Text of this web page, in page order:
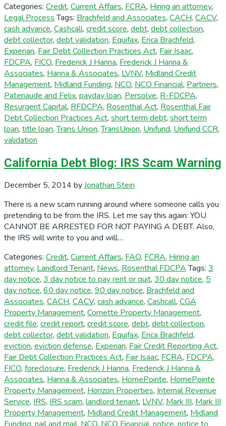
Categories: Credit, Current Affairs, FCRA, Hiring an attorney,
Legal Process Tags: Brachfeld and Associates, CACH, CACV,
cash advance, Cashcall, credit score, debt, debt collection,
debt collector, debt validation, Equifax, Erica Brachfeld,
Experian, Fair Debt Collection Practices Act, Fair Isaac,
FDCPA, FICO, Frederick J Hanna, Frederick J Hanna &
Associates, Hanna & Associates, LVNV, Midland Credit
Management, Midland Funding, NCO, NCO Financial, Partners,
Patenaude and Felix, payday loan, Persolve, R-FDCPA,
Resurgent Capital, RFDCPA, Rosenthal Act, Rosenthal Fair
Debt Collection Practices Act, short term debt, short term
loan, title loan,Trans Union,TransUnion, Unifund, Unifund CCR,
validation
California Debt Blog: IRS Scam Warning
December 5, 2014 byJonathan Stein
There is a new scam running around where someone calls you
pretending to be from the IRS. Let me say this again: YOU
CANNOT BE ARRESTED FOR NOT PAYING A DEBT. Also,
the IRS will write to you and will…
Categories: Credit, Current Affairs, FAQ, FCRA, Hiring an
attorney, Landlord Tenant, News, Rosenthal FDCPATags: 3
day notice, 3 day notice to pay rent or quit, 30 day notice, 5
day notice, 60 day notice, 90 day notice, Brachfeld and
Associates, CACH, CACV, cash advance, Cashcall, CGA
Property Management, Cornette Property Management,
credit file, credit report, credit score, debt, debt collection,
debt collector, debt validation, Equifax, Erica Brachfeld,
eviction, eviction defense, Experian, Fair Credit Reporting Act,
Fair Debt Collection Practices Act, Fair Isaac, FCRA, FDCPA,
FICO, foreclosure, Frederick J Hanna, Frederick J Hanna &
Associates, Hanna & Associates, HomePointe, HomePointe
Property Management, Horizon Properties, Internal Revenue
Service, IRS, IRS scam, landlord tenant, LVNV, Mark III, Mark III
Property Management, Midland Credit Management, Midland